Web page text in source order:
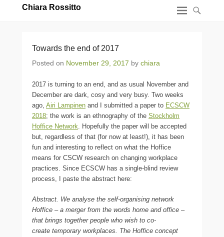
Chiara Rossitto
Towards the end of 2017
Posted on November 29, 2017 by chiara
2017 is turning to an end, and as usual November and
December are dark, cosy and very busy. Two weeks
ago, Airi Lampinen and I submitted a paper to ECSCW
2018; the work is an ethnography of the Stockholm
Hoffice Network. Hopefully the paper will be accepted
but, regardless of that (for now at least!), it has been
fun and interesting to reflect on what the Hoffice
means for CSCW research on changing workplace
practices. Since ECSCW has a single-blind review
process, I paste the abstract here:
Abstract. We analyse the self-organising network
Hoffice – a merger from the words home and office –
that brings together people who wish to co-
create temporary workplaces. The Hoffice concept